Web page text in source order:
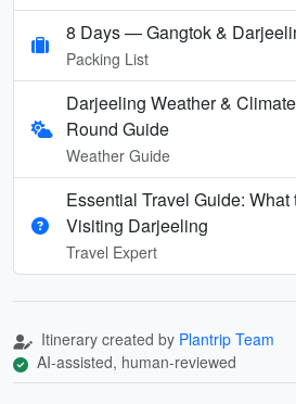
8 Days — Gangtok &
Packing List
Darjeeling Weather &
Round Guide
Weather Guide
Essential Travel Guide:
Visiting Darjeeling
Travel Expert
Itinerary created by Plantrip Team
AI-assisted, human-reviewed